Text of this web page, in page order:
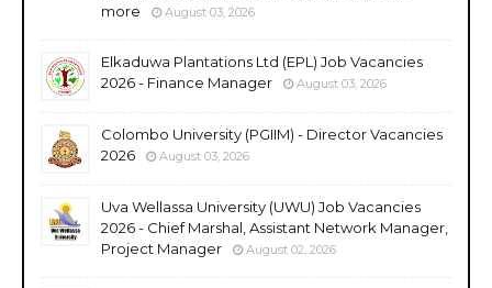
more
August 03, 2026
Elkaduwa Plantations Ltd (EPL) Job Vacancies
2026 - Finance Manager
August 03, 2026
Colombo University (PGIIM) - Director Vacancies
2026
August 03, 2026
Uva Wellassa University (UWU) Job Vacancies
2026 - Chief Marshal, Assistant Network Manager,
Project Manager
August 02, 2026